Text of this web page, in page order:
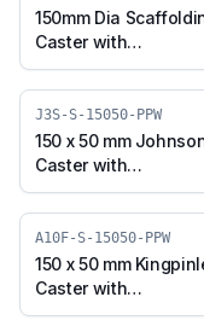
150mm Dia
Caster with
Polypropylene
Suitable for 50mm
Outer Diameter
J3S-S-15050-PPW
150 x 50 mm
Caster with
Polypropylene
Swivel Plate (J3S-S-
15050-PPW)
A10F-S-15050-PPW
150 x 50 mm
Caster with
Polypropylene